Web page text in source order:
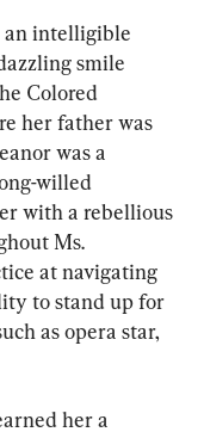
an intelligible
smile
Colored
her father was
was a
willed
with a rebellious
Ms.
at navigating
to stand up for
as opera star,
her a